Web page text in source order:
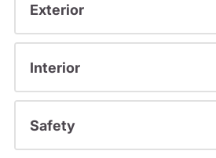
Exterior
Interior
Safety